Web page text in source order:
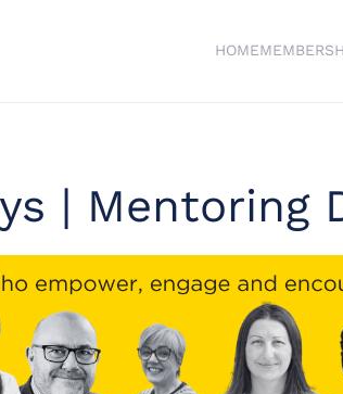
HOME
| Mentoring